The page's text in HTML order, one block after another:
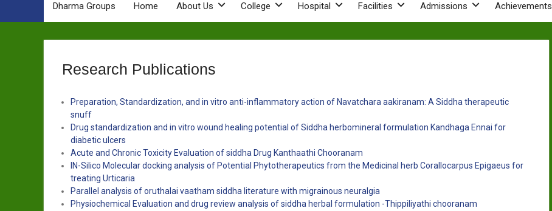
BSMS-DEC 2025
Dharma Groups Home About Us College Hospital Facilities Admissions Achievements
Research Publications
Preparation, Standardization, and in vitro anti-inflammatory action of Navatchara aakiranam: A Siddha therapeutic
snuff
Drug standardization and in vitro wound healing potential of Siddha herbomineral formulation Kandhaga Ennai for
diabetic ulcers
Acute and Chronic Toxicity Evaluation of siddha Drug Kanthaathi Chooranam
IN-Silico Molecular docking analysis of Potential Phytotherapeutics from the Medicinal herb Corallocarpus Epigaeus for
treating Urticaria
Parallel analysis of oruthalai vaatham siddha literature with migrainous neuralgia
Physiochemical Evaluation and drug review analysis of siddha herbal formulation -Thippiliyathi chooranam